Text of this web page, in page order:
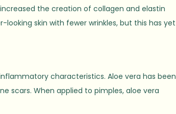
the creation of collagen and elastin
skin with fewer wrinkles, but this has yet
characteristics. Aloe vera has been
scars. When applied to pimples, aloe vera